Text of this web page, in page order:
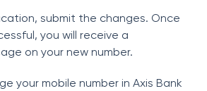
submit the changes. Once
you will receive a
on your new number.
your mobile number in Axis Bank